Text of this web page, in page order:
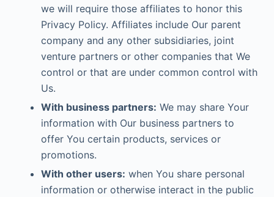
we will require those affiliates to honor this
Privacy Policy. Affiliates include Our parent
company and any other subsidiaries, joint
venture partners or other companies that We
control or that are under common control with
Us.
With business partners: We may share Your
information with Our business partners to
offer You certain products, services or
promotions.
With other users: when You share personal
information or otherwise interact in the public